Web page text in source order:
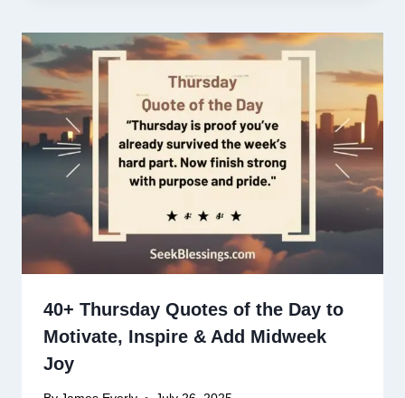
40+ Thursday Quotes of the Day to
Motivate, Inspire & Add Midweek
Joy